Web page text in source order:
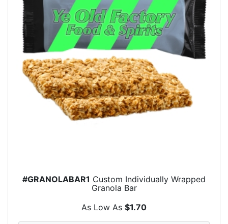
#GRANOLABAR1 Custom Individually Wrapped
Granola Bar
As Low As $1.70